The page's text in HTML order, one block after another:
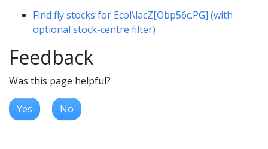
Find fly stocks for Ecol\lacZ[Obp56c.PG] (with
optional stock-centre filter)
Feedback
Was this page helpful?
Yes No